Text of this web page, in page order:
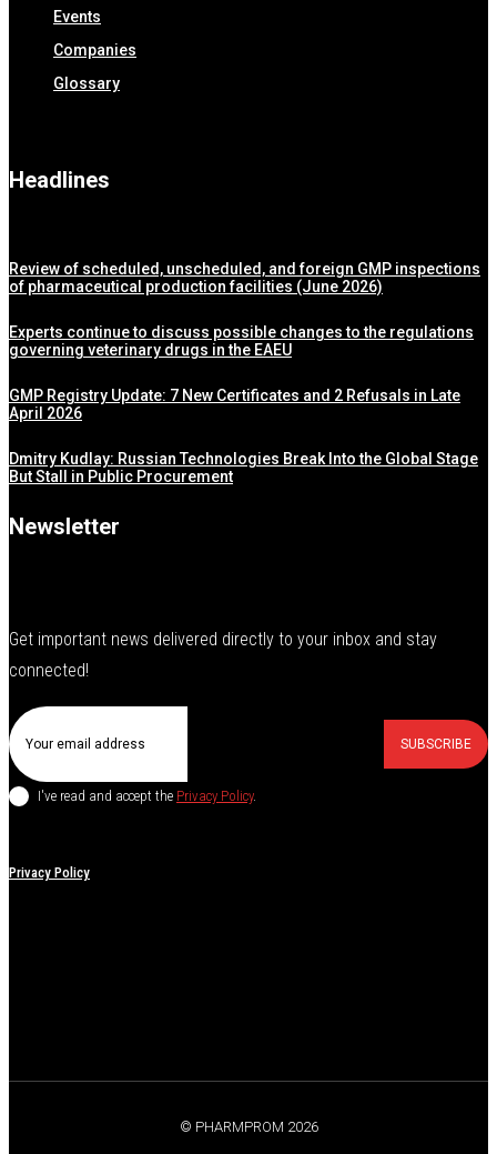
Events
Companies
Glossary
Headlines
Review of scheduled, unscheduled, and foreign GMP inspections
of pharmaceutical production facilities (June 2026)
Experts continue to discuss possible changes to the regulations
governing veterinary drugs in the EAEU
GMP Registry Update: 7 New Certificates and 2 Refusals in Late
April 2026
Dmitry Kudlay: Russian Technologies Break Into the Global Stage
But Stall in Public Procurement
Newsletter
Get important news delivered directly to your inbox and stay
connected!
SUBSCRIBE
I've read and accept the Privacy Policy.
Privacy Policy
© PHARMPROM 2026